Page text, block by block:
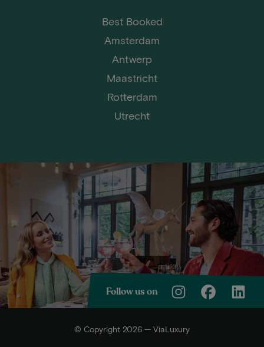
Best Booked
Amsterdam
Antwerp
Maastricht
Rotterdam
Utrecht
Follow us on
© Copyright 2026 — ViaLuxury